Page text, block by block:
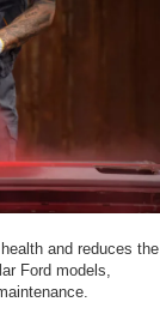
and reduces the
Ford models,